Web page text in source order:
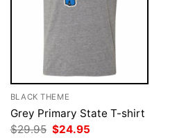
BLACK THEME
Grey Primary State T-shirt
$29.95 Original
$24.95